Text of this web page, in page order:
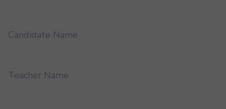
Candidate Name
Teacher Name